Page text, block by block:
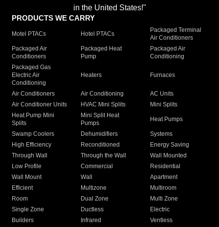
in the United States!"
PRODUCTS WE CARRY
Motel PTACs Hotel PTACs
Packaged Terminal
Air Conditioners
Packaged Air
Conditioners
Packaged Heat
Pump
Packaged Air
Conditioning
Packaged Gas
Electric Air
Conditioning
Heaters Furnaces
Air Conditioners Air Conditioning
AC Units
Air Conditioner Units
HVAC Mini Splits
Mini Splits
Heat Pump Mini
Splits
Mini Split Heat
Pumps
Heat Pumps
Swamp Coolers Dehumidifiers
Systems
High Efficiency
Reconditioned
Energy Saving
Through Wall
Through the Wall
Wall Mounted
Low Profile
Commercial
Residential
Wall Mount
Wall
Apartment
Efficient
Multizone
Multiroom
Room
Dual Zone
Multi Zone
Single Zone
Ductless
Electric
Builders
Infrared
Ventless